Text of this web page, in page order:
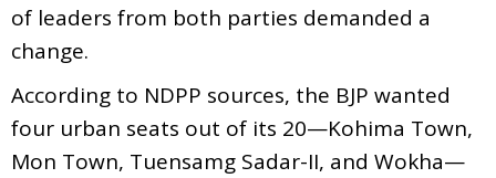
of leaders from both parties demanded a
change.
According to NDPP sources, the BJP wanted
four urban seats out of its 20—Kohima Town,
Mon Town, Tuensamg Sadar-II, and Wokha—